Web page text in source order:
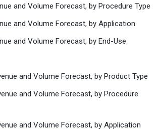
and Volume Forecast, by Procedure Type
and Volume Forecast, by Application
and Volume Forecast, by End-Use
and Volume Forecast, by Product Type
and Volume Forecast, by Procedure
and Volume Forecast, by Application